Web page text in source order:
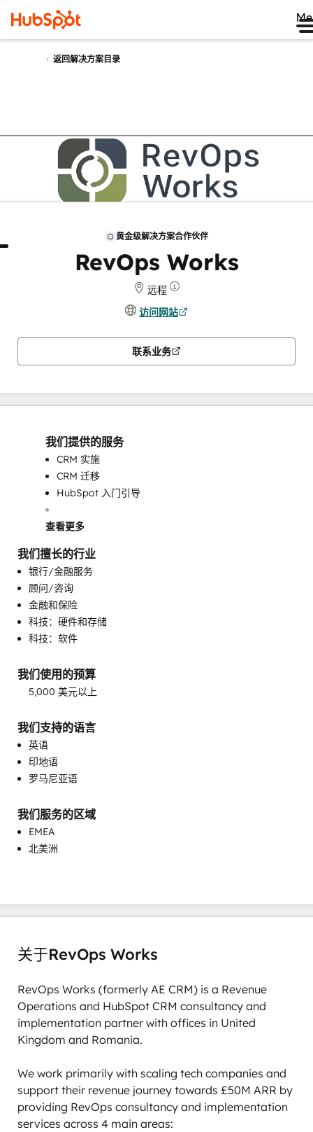
返回解决方案目录
黄金级解决方案合作伙伴
RevOps Works
远程
访问网站
联系业务
我们提供的服务
CRM 实施
CRM 迁移
HubSpot 入门引导
可编程自动化
完整的集客式营销服务
客户成功培训
客户营销
客户调查问卷与分析
电子邮件营销
知识库开发
自定义 API 集成
销售指导与培训
查看更多
我们擅长的行业
银行/金融服务
顾问/咨询
金融和保险
科技：硬件和存储
科技：软件
我们使用的预算
5,000 美元以上
我们支持的语言
英语
印地语
罗马尼亚语
我们服务的区域
EMEA
北美洲
关于RevOps Works
RevOps Works (formerly AE CRM) is a Revenue
Operations and HubSpot CRM consultancy and
implementation partner with offices in United
Kingdom and Romania.
We work primarily with scaling tech companies and
support their revenue journey towards £50M ARR by
providing RevOps consultancy and implementation
services across 4 main areas: